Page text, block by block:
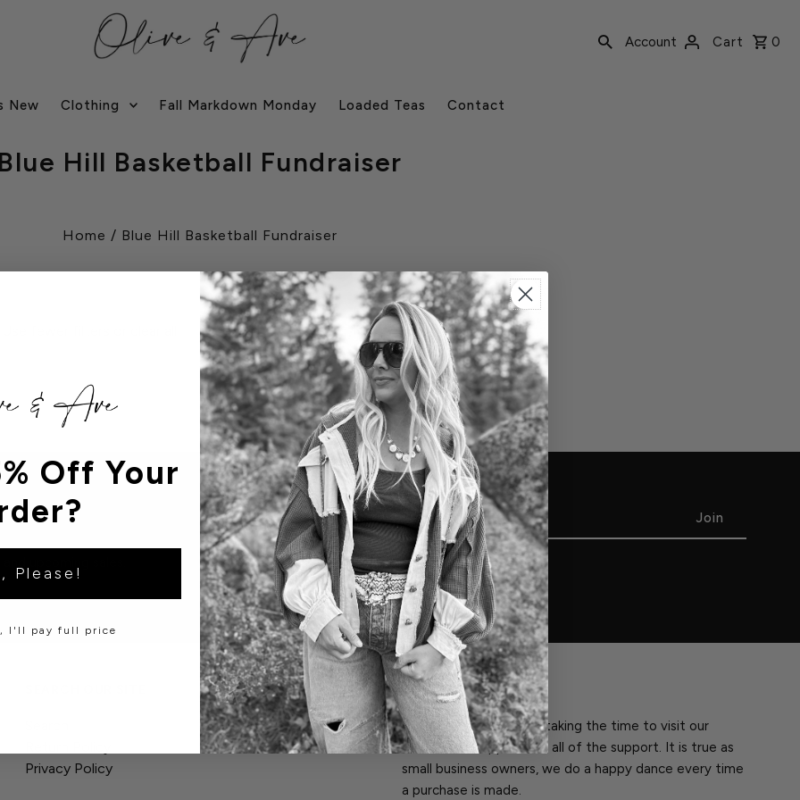
Account Cart 0
New Clothing Fall Markdown Monday Loaded Teas Contact
Blue Hill Basketball Fundraiser
Home / Blue Hill Basketball Fundraiser
upcoming sales.
Privacy Policy
THANK YOU!
Thank you so much for taking the time to visit our
website. We appreciate all of the support. It is true as
small business owners, we do a happy dance every time
a purchase is made.
Off Your
Please!
I'll pay full price